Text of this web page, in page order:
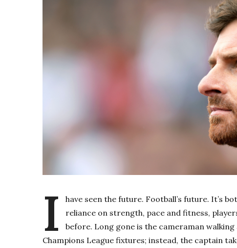
I
have seen the future. Football’s future. It’s
reliance on strength, pace and fitness,
before. Long gone is the cameraman
Champions League fixtures; instead, the captain